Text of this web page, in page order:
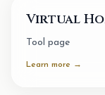
Virtual
Tool page
Learn more →